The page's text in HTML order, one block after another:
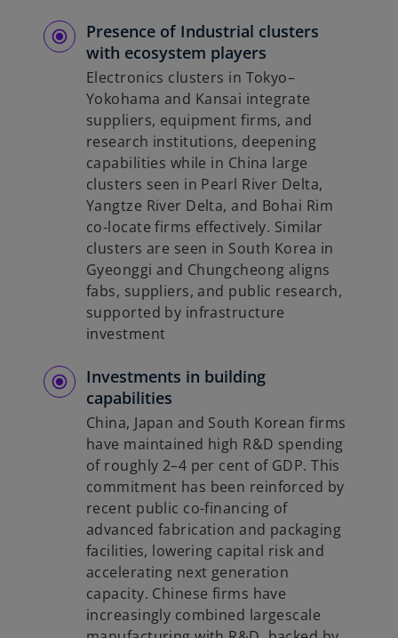
Presence of Industrial clusters
with ecosystem players
Electronics clusters in Tokyo–
Yokohama and Kansai integrate
suppliers, equipment firms, and
research institutions, deepening
capabilities while in China large
clusters seen in Pearl River Delta,
Yangtze River Delta, and Bohai Rim
co-locate firms effectively. Similar
clusters are seen in South Korea in
Gyeonggi and Chungcheong aligns
fabs, suppliers, and public research,
supported by infrastructure
investment
Investments in building
capabilities
China, Japan and South Korean firms
have maintained high R&D spending
of roughly 2–4 per cent of GDP. This
commitment has been reinforced by
recent public co-financing of
advanced fabrication and packaging
facilities, lowering capital risk and
accelerating next generation
capacity. Chinese firms have
increasingly combined largescale